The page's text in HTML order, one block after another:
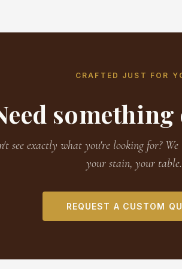
CRAFTED JUST FOR
see exactly what you're looking for?
your stain, your table.
REQUEST A CUSTOM